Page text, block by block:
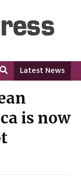
Language
Latest News
is now